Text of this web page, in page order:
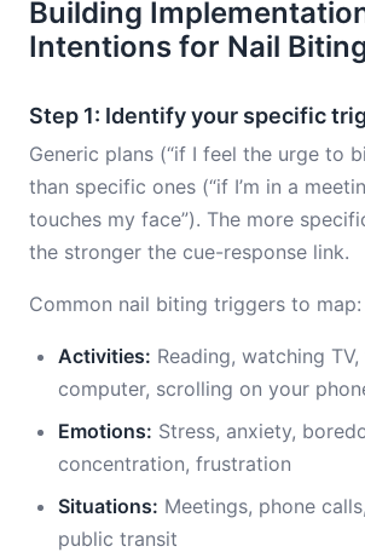
Building
Intentions for Nail
Step 1: Identify your specific
Generic plans (“if I feel the urge to
than specific ones (“if I’m in a
touches my face”). The more
the stronger the cue-response link.
Common nail biting triggers to map:
Activities: Reading, watching
computer, scrolling on your
Emotions: Stress, anxiety,
concentration, frustration
Situations: Meetings, phone
public transit